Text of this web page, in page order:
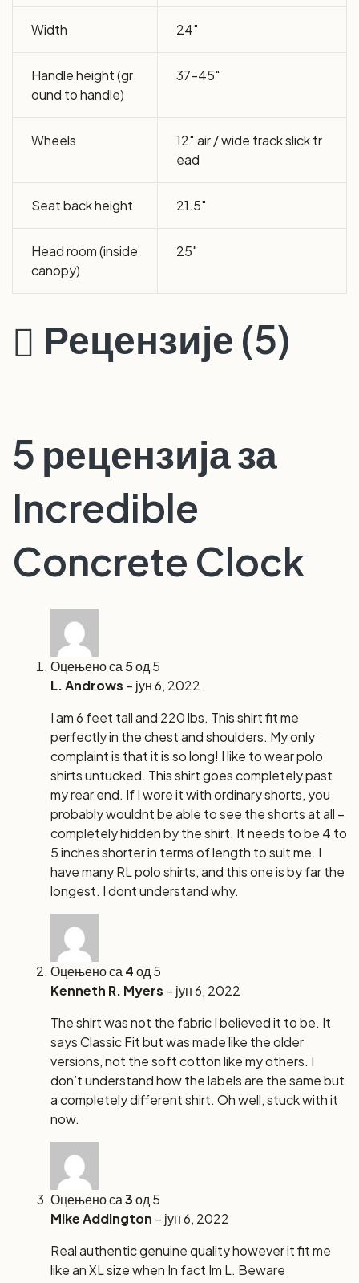
Width 24″
Handle height (gr
ound to handle)
37-45″
Wheels
12″ air / wide track slick tr
ead
Seat back height 21.5″
Head room (inside
canopy)
25″
Рецензије (5)
5 рецензија за
Incredible
Concrete Clock
Оцењено са5од 5
L. Androws – јун 6, 2022
I am 6 feet tall and 220 lbs. This shirt fit me
perfectly in the chest and shoulders. My only
complaint is that it is so long! I like to wear polo
shirts untucked. This shirt goes completely past
my rear end. If I wore it with ordinary shorts, you
probably wouldnt be able to see the shorts at all –
completely hidden by the shirt. It needs to be 4 to
5 inches shorter in terms of length to suit me. I
have many RL polo shirts, and this one is by far the
longest. I dont understand why.
Оцењено са4од 5
Kenneth R. Myers – јун 6, 2022
The shirt was not the fabric I believed it to be. It
says Classic Fit but was made like the older
versions, not the soft cotton like my others. I
don’t understand how the labels are the same but
a completely different shirt. Oh well, stuck with it
now.
Оцењено са3од 5
Mike Addington – јун 6, 2022
Real authentic genuine quality however it fit me
like an XL size when In fact Im L. Beware